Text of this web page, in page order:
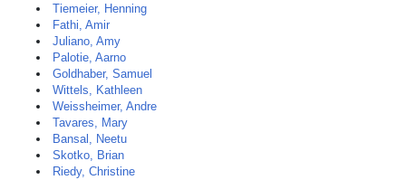
Tiemeier, Henning
Fathi, Amir
Juliano, Amy
Palotie, Aarno
Goldhaber, Samuel
Wittels, Kathleen
Weissheimer, Andre
Tavares, Mary
Bansal, Neetu
Skotko, Brian
Riedy, Christine